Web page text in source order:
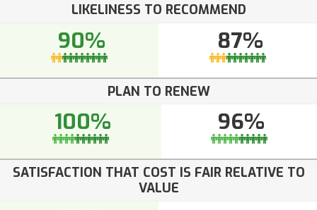
LIKELINESS TO RECOMMEND
90% 87%
PLAN TO RENEW
100% 96%
SATISFACTION THAT COST IS FAIR RELATIVE TO
VALUE